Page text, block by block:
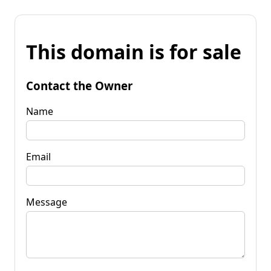
This domain is for sale
Contact the Owner
Name
Email
Message